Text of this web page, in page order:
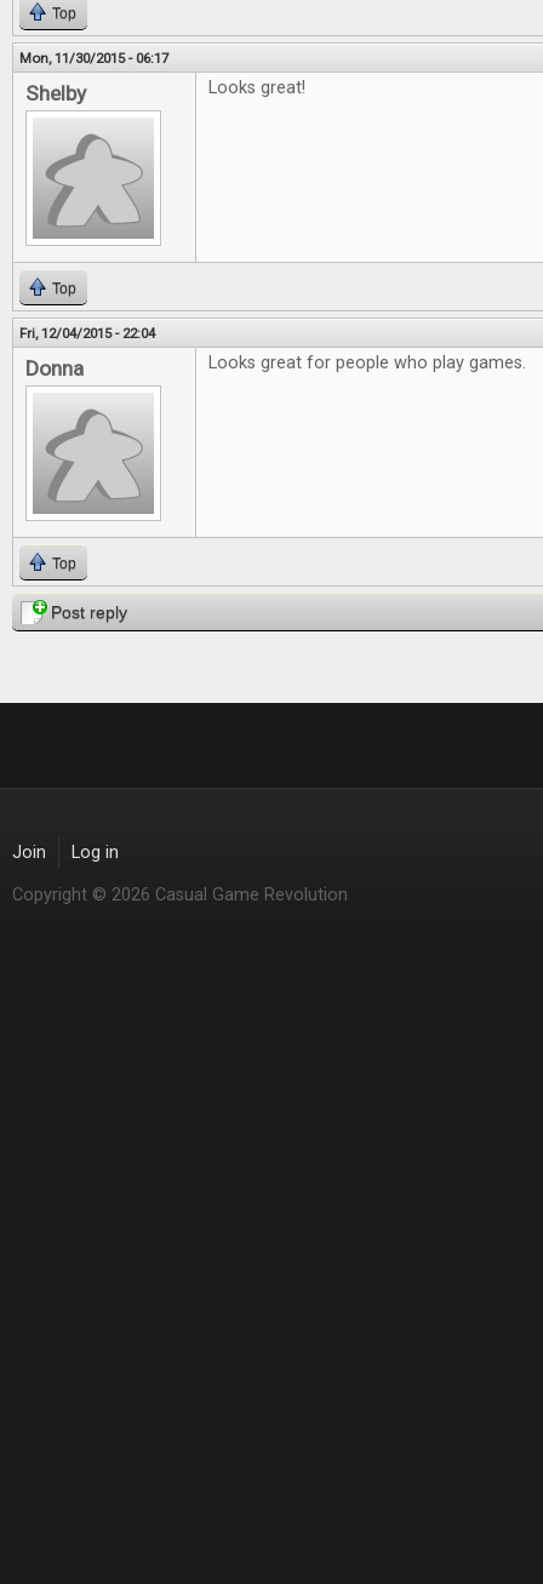
Top
Mon, 11/30/2015 - 06:17
Shelby Looks great!
Top
Fri, 12/04/2015 - 22:04
Donna Looks great for people who play games.
Top
Post reply
Join Log in
Copyright © 2026 Casual Game Revolution